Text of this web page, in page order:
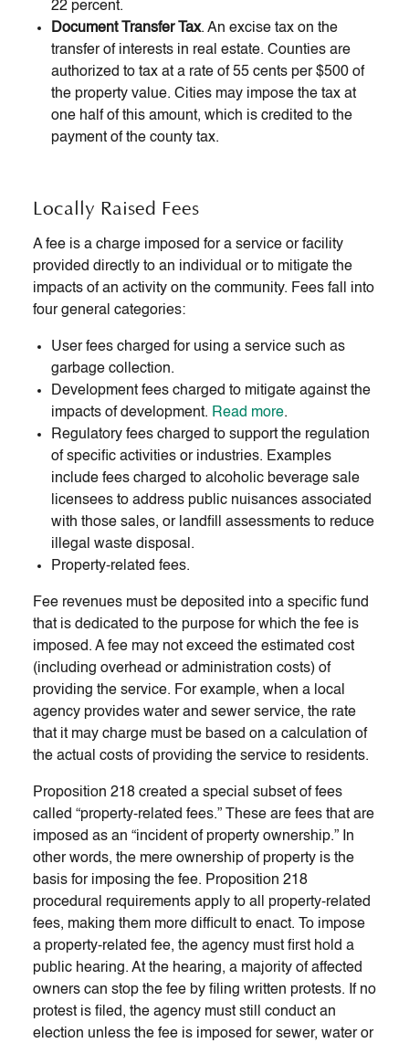
22 percent.
Document Transfer Tax. An excise tax on the
transfer of interests in real estate. Counties are
authorized to tax at a rate of 55 cents per $500 of
the property value. Cities may impose the tax at
one half of this amount, which is credited to the
payment of the county tax.
Locally Raised Fees
A fee is a charge imposed for a service or facility
provided directly to an individual or to mitigate the
impacts of an activity on the community. Fees fall into
four general categories:
User fees charged for using a service such as
garbage collection.
Development fees charged to mitigate against the
impacts of development. Read more.
Regulatory fees charged to support the regulation
of specific activities or industries. Examples
include fees charged to alcoholic beverage sale
licensees to address public nuisances associated
with those sales, or landfill assessments to reduce
illegal waste disposal.
Property-related fees.
Fee revenues must be deposited into a specific fund
that is dedicated to the purpose for which the fee is
imposed. A fee may not exceed the estimated cost
(including overhead or administration costs) of
providing the service. For example, when a local
agency provides water and sewer service, the rate
that it may charge must be based on a calculation of
the actual costs of providing the service to residents.
Proposition 218 created a special subset of fees
called “property-related fees.” These are fees that are
imposed as an “incident of property ownership.” In
other words, the mere ownership of property is the
basis for imposing the fee. Proposition 218
procedural requirements apply to all property-related
fees, making them more difficult to enact. To impose
a property-related fee, the agency must first hold a
public hearing. At the hearing, a majority of affected
owners can stop the fee by filing written protests. If no
protest is filed, the agency must still conduct an
election unless the fee is imposed for sewer, water or